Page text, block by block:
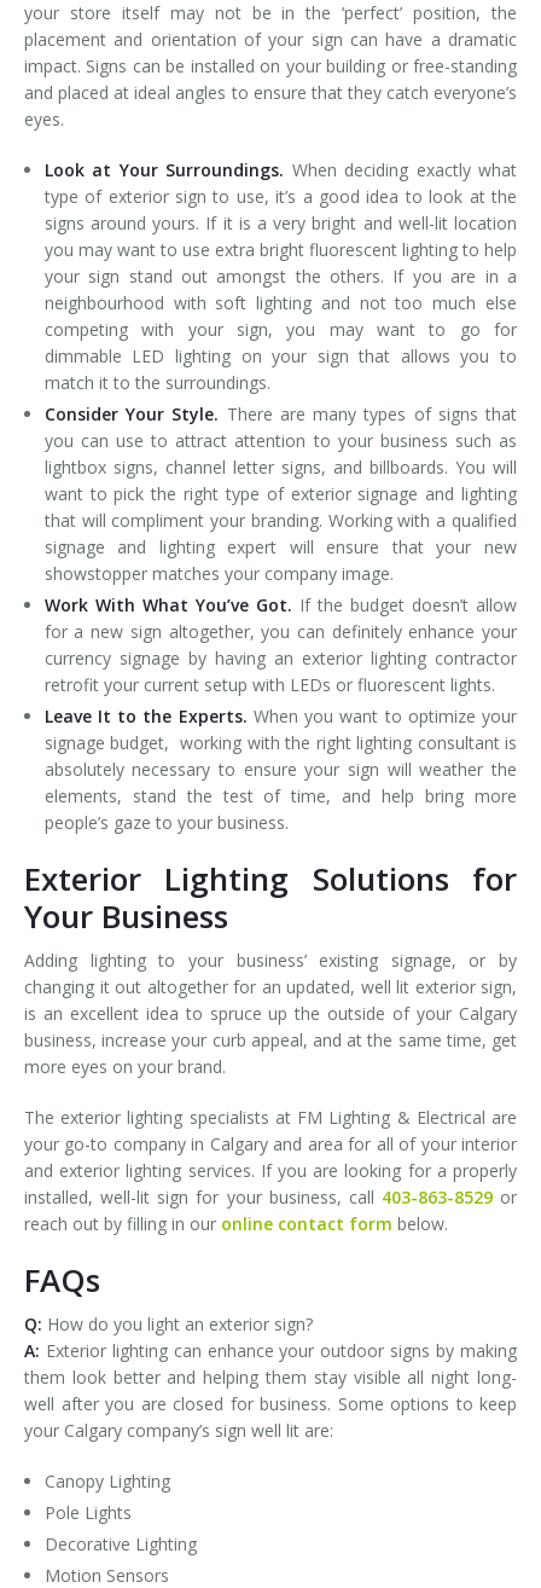
your store itself may not be in the ‘perfect’ position, the
placement and orientation of your sign can have a dramatic
impact. Signs can be installed on your building or free-standing
and placed at ideal angles to ensure that they catch everyone’s
eyes.
Look at Your Surroundings. When deciding exactly what
type of exterior sign to use, it’s a good idea to look at the
signs around yours. If it is a very bright and well-lit location
you may want to use extra bright fluorescent lighting to help
your sign stand out amongst the others. If you are in a
neighbourhood with soft lighting and not too much else
competing with your sign, you may want to go for
dimmable LED lighting on your sign that allows you to
match it to the surroundings.
Consider Your Style. There are many types of signs that
you can use to attract attention to your business such as
lightbox signs, channel letter signs, and billboards. You will
want to pick the right type of exterior signage and lighting
that will compliment your branding. Working with a qualified
signage and lighting expert will ensure that your new
showstopper matches your company image.
Work With What You’ve Got. If the budget doesn’t allow
for a new sign altogether, you can definitely enhance your
currency signage by having an exterior lighting contractor
retrofit your current setup with LEDs or fluorescent lights.
Leave It to the Experts. When you want to optimize your
signage budget, working with the right lighting consultant is
absolutely necessary to ensure your sign will weather the
elements, stand the test of time, and help bring more
people’s gaze to your business.
Exterior Lighting Solutions for
Your Business
Adding lighting to your business’ existing signage, or by
changing it out altogether for an updated, well lit exterior sign,
is an excellent idea to spruce up the outside of your Calgary
business, increase your curb appeal, and at the same time, get
more eyes on your brand.
The exterior lighting specialists at FM Lighting & Electrical are
your go-to company in Calgary and area for all of your interior
and exterior lighting services. If you are looking for a properly
installed, well-lit sign for your business, call 403-863-8529or
reach out by filling in our online contact form below.
FAQs
Q: How do you light an exterior sign?
A: Exterior lighting can enhance your outdoor signs by making
them look better and helping them stay visible all night long-
well after you are closed for business. Some options to keep
your Calgary company’s sign well lit are:
Canopy Lighting
Pole Lights
Decorative Lighting
Motion Sensors